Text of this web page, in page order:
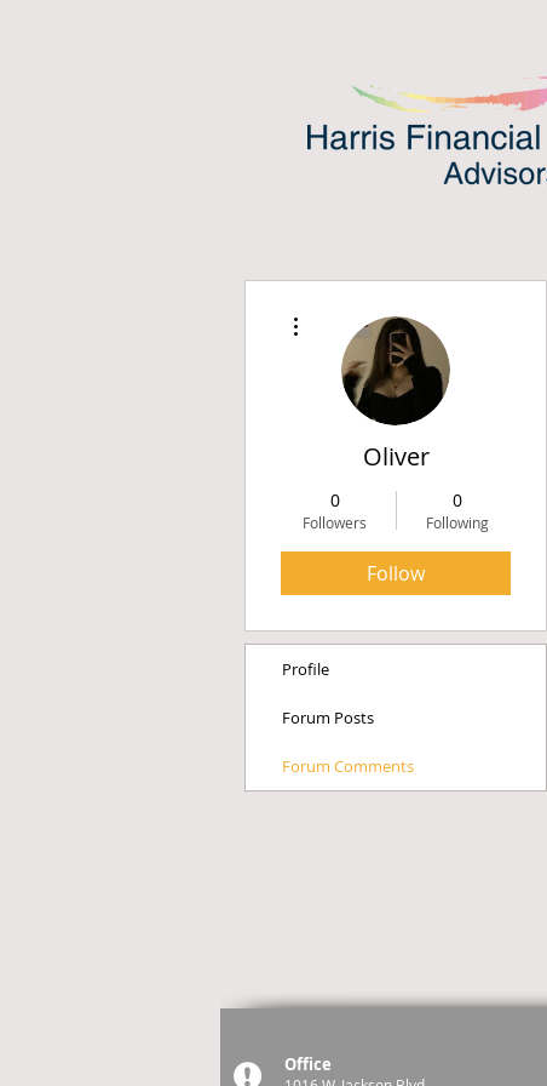
Oliver
0
Followers
0
Following
Follow
Profile
Forum Posts
Forum Comments
Office